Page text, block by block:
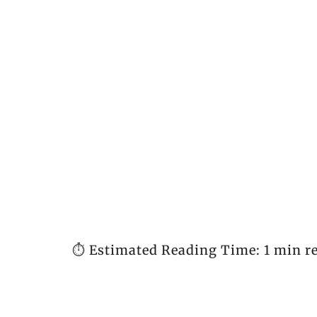
⏱️ Estimated Reading Time: 1 min